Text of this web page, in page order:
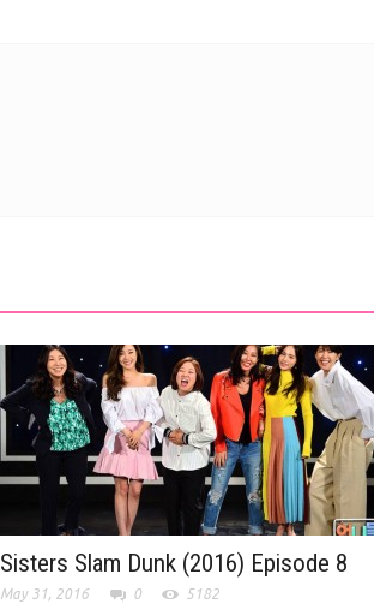
Sisters Slam Dunk (2016) Episode 8
May 31, 2016 0 5182